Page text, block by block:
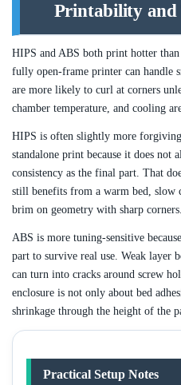
Printability and
HIPS and ABS both print hotter
fully open-frame printer can handle
are more likely to curl at corners
chamber temperature, and cooling
HIPS is often slightly more
standalone print because it does not
consistency as the final part. That
still benefits from a warm bed, slow
brim on geometry with sharp corners.
ABS is more tuning-sensitive
part to survive real use. Weak layer
can turn into cracks around screw
enclosure is not only about bed
shrinkage through the height of the
Practical Setup Notes